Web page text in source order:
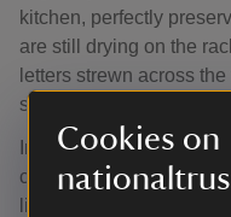
Cookies on
kitchen, perfectly
are still drying on the
letters strewn across
stocked with original
Inside one of the
collection of plastic egg
light eaters or were